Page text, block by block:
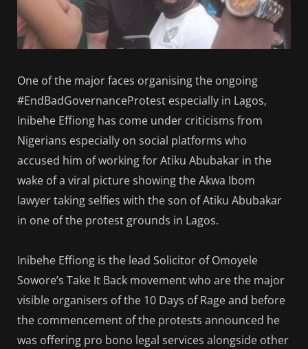
One of the major faces organising the ongoing
#EndBadGovernanceProtest especially in Lagos,
Inibehe Effiong has come under criticisms from
Nigerians especially on social platforms who
accused him of working for Atiku Abubakar in the
wake of a viral picture showing the Akwa Ibom
lawyer taking selfies with the son of Atiku Abubakar
in one of the protest grounds in Lagos.
Inibehe Effiong is the lead Solicitor of Omoyele
Sowore’s Take It Back movement who are the major
visible organisers of the 10 Days of Rage and before
the commencement of the protests announced he
was offering pro bono legal services alongside other